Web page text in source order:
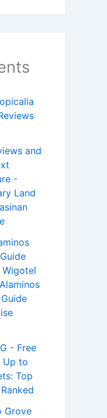
and
-
Land
- Free
Up to
Top
Grove